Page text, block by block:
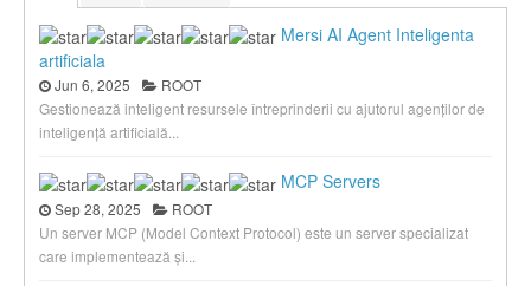
Mersi AI Agent Inteligenta
artificiala
Jun 6, 2025
ROOT
Gestionează inteligent resursele întreprinderii cu ajutorul agenților de
inteligență artificială...
MCP Servers
Sep 28, 2025
ROOT
Un server MCP (Model Context Protocol) este un server specializat
care implementează și...